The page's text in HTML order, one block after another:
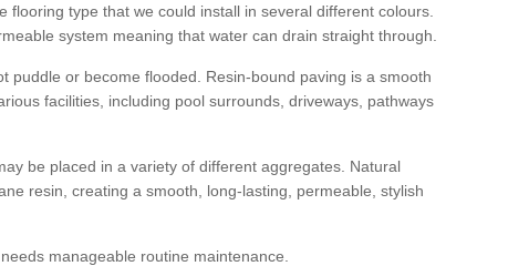
flooring type that we could install in several different colours.
system meaning that water can drain straight through.
puddle or become flooded. Resin-bound paving is a smooth
facilities, including pool surrounds, driveways, pathways
be placed in a variety of different aggregates. Natural
resin, creating a smooth, long-lasting, permeable, stylish
manageable routine maintenance.